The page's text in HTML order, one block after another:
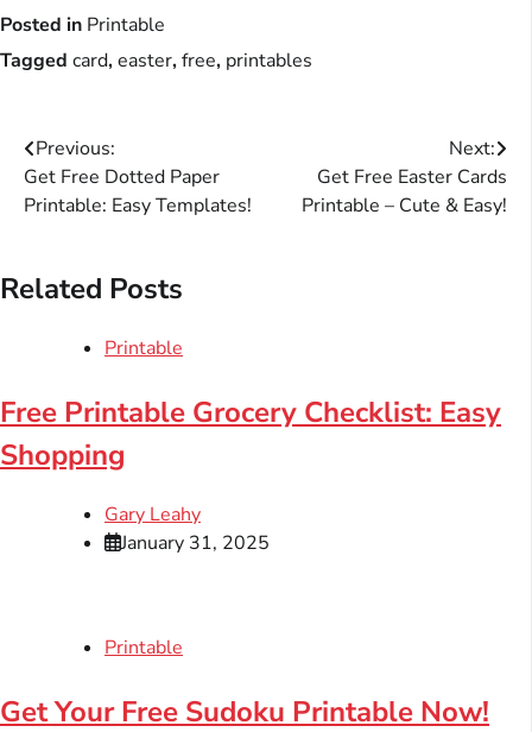
Posted in Printable
Tagged card,easter,free, printables
Post
navigation
Previous:
Get Free Dotted Paper
Printable: Easy Templates!
Next:
Get Free Easter Cards
Printable – Cute & Easy!
Related Posts
Printable
Free Printable Grocery Checklist: Easy
Shopping
Gary Leahy
January 31, 2025
Printable
Get Your Free Sudoku Printable Now!